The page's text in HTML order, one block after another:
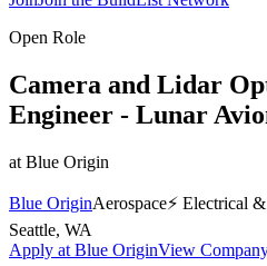
Open Role
Camera and Lidar
Engineer - Lunar
at Blue Origin
Blue OriginAerospace⚡ Electrical
Seattle, WA
Apply at Blue OriginView